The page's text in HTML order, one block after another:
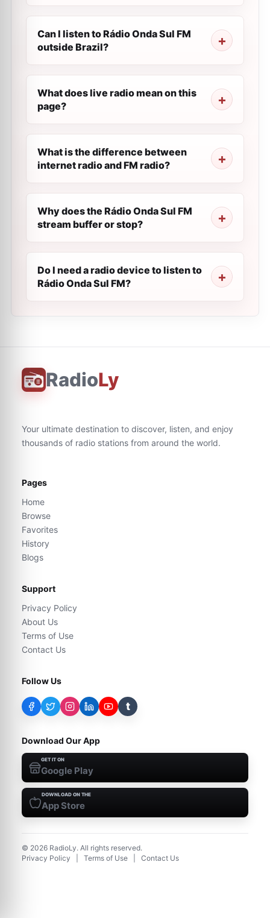
Can I listen to Rádio Onda Sul FM
outside Brazil?
What does live radio mean on this
page?
What is the difference between
internet radio and FM radio?
Why does the Rádio Onda Sul FM
stream buffer or stop?
Do I need a radio device to listen to
Rádio Onda Sul FM?
RadioLy
Your ultimate destination to discover, listen, and enjoy
thousands of radio stations from around the world.
Pages
Home
Browse
Favorites
History
Blogs
Support
Privacy Policy
About Us
Terms of Use
Contact Us
Follow Us
t
Download Our App
GET IT ON
Google Play
DOWNLOAD ON THE
App Store
© 2026 RadioLy. All rights reserved.
Privacy Policy
Terms of Use Contact Us